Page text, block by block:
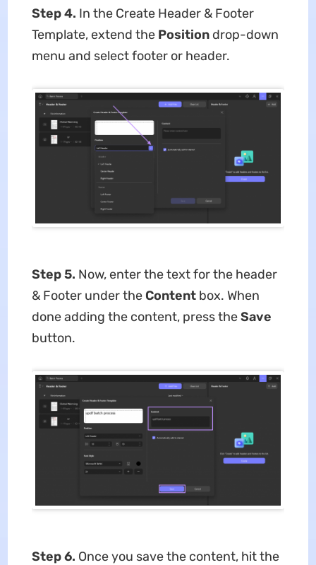
Step 4. In the Create Header & Footer
Template, extend the Position drop-down
menu and select footer or header.
Step 5. Now, enter the text for the header
& Footer under the Content box. When
done adding the content, press theSave
button.
Step 6. Once you save the content, hit the